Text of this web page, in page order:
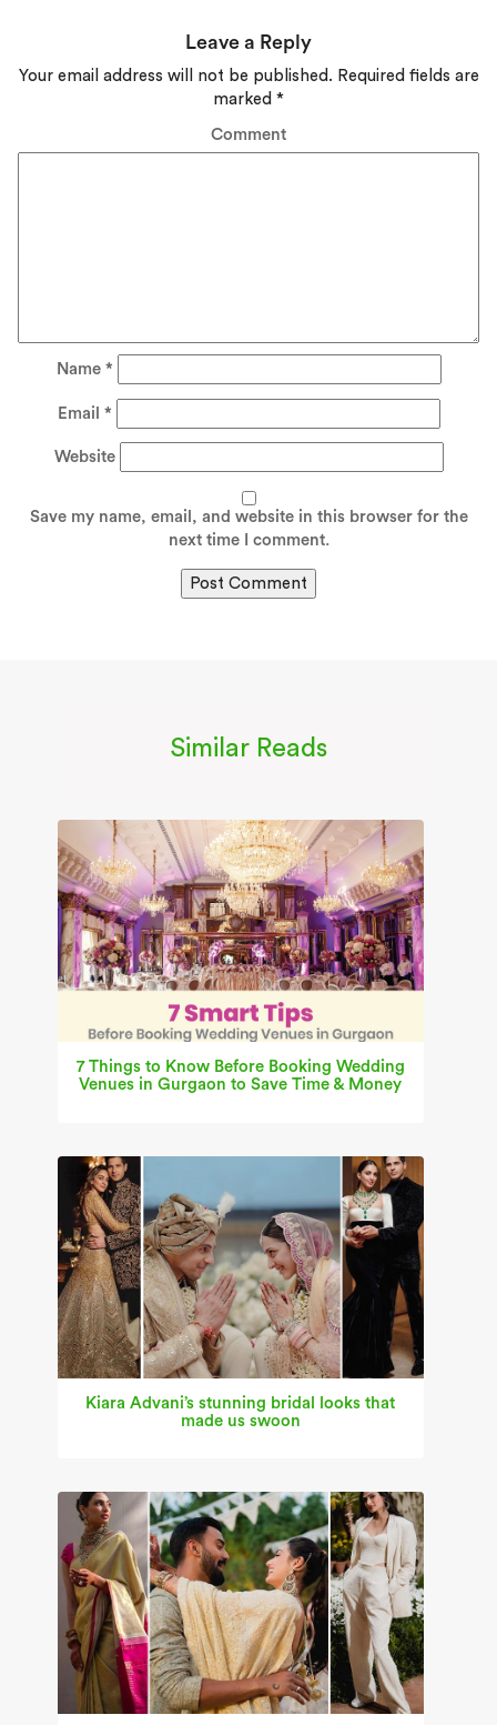
Leave a Reply
Your email address will not be published. Required fields are
marked *
Comment
Name *
Email *
Website
Save my name, email, and website in this browser for the
next time I comment.
Similar Reads
7 Things to Know Before Booking Wedding
Venues in Gurgaon to Save Time & Money
Kiara Advani’s stunning bridal looks that
made us swoon